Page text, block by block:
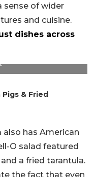
sense of wider
and cuisine.
dishes across
& Fried
has American
O salad featured
a fried tarantula.
the fact that even